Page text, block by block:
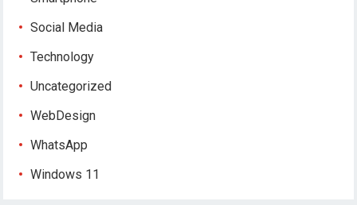
Social Media
Technology
Uncategorized
WebDesign
WhatsApp
Windows 11